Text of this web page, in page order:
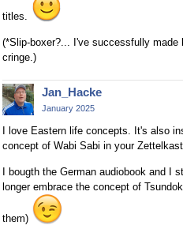
titles.
(*Slip-boxer?... I've successfully made
cringe.)
Jan_Hacke
January 2025
I love Eastern life concepts. It's also
concept of Wabi Sabi in your
I bougth the German audiobook and I
longer embrace the concept of
them)